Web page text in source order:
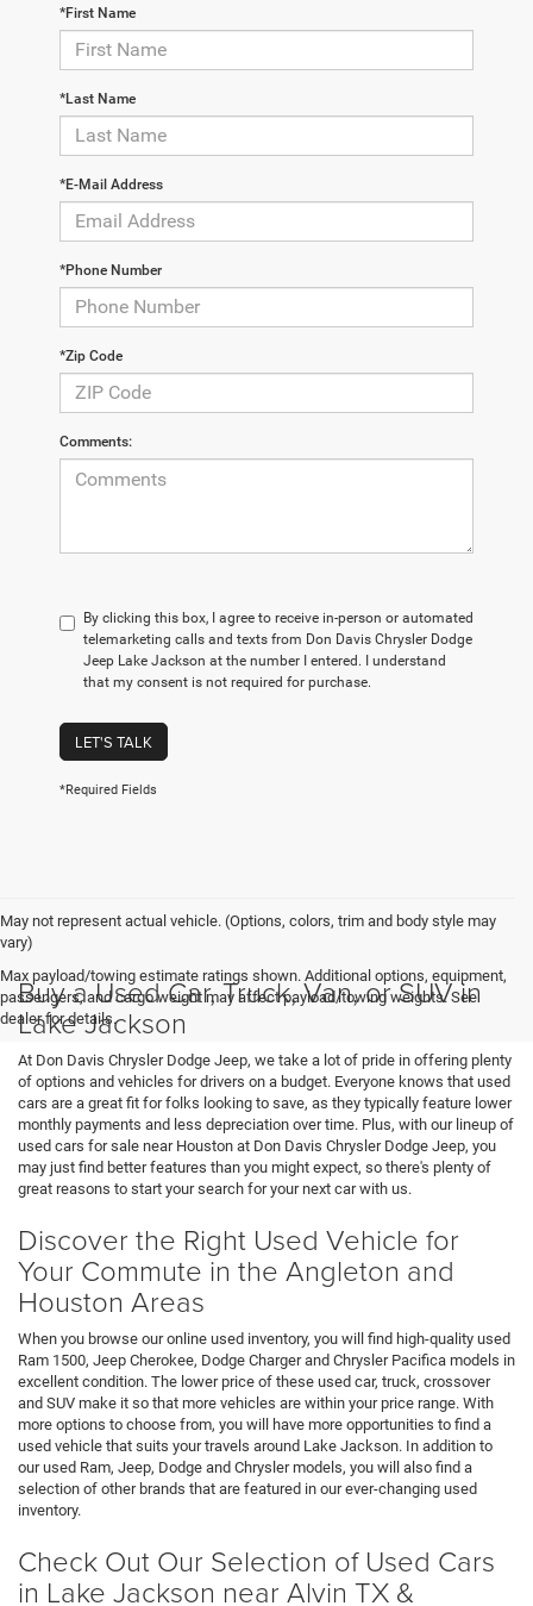
*First Name
*Last Name
*E-Mail Address
*Phone Number
*Zip Code
Comments:
By clicking this box, I agree to receive in-person or automated
telemarketing calls and texts from Don Davis Chrysler Dodge
Jeep Lake Jackson at the number I entered. I understand
that my consent is not required for purchase.
LET'S TALK
*Required Fields
May not represent actual vehicle. (Options, colors, trim and body style may
vary)
Max payload/towing estimate ratings shown. Additional options, equipment,
passengers, and cargo weight may affect payload/towing weights. See
dealer for details.
Buy a Used Car, Truck, Van, or SUV in
Lake Jackson
At Don Davis Chrysler Dodge Jeep, we take a lot of pride in offering plenty
of options and vehicles for drivers on a budget. Everyone knows that used
cars are a great fit for folks looking to save, as they typically feature lower
monthly payments and less depreciation over time. Plus, with our lineup of
used cars for sale near Houston at Don Davis Chrysler Dodge Jeep, you
may just find better features than you might expect, so there's plenty of
great reasons to start your search for your next car with us.
Discover the Right Used Vehicle for
Your Commute in the Angleton and
Houston Areas
When you browse our online used inventory, you will find high-quality used
Ram 1500, Jeep Cherokee, Dodge Charger and Chrysler Pacifica models in
excellent condition. The lower price of these used car, truck, crossover
and SUV make it so that more vehicles are within your price range. With
more options to choose from, you will have more opportunities to find a
used vehicle that suits your travels around Lake Jackson. In addition to
our used Ram, Jeep, Dodge and Chrysler models, you will also find a
selection of other brands that are featured in our ever-changing used
inventory.
Check Out Our Selection of Used Cars
in Lake Jackson near Alvin TX &